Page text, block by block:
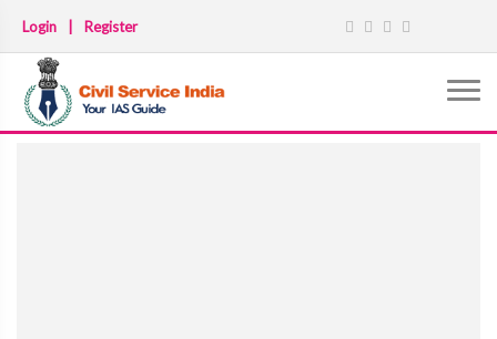
Login Register